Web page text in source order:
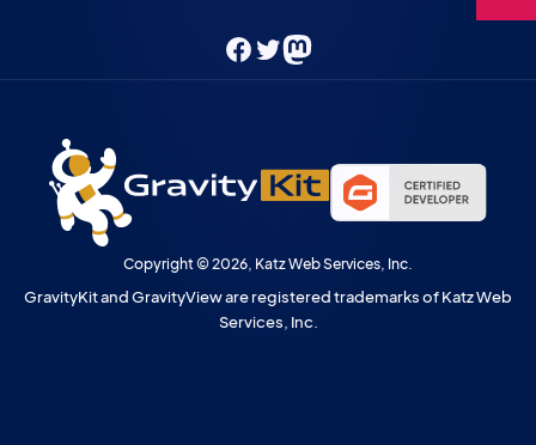
Facebook
TwitterMastodon
Copyright © 2026, Katz Web Services, Inc.
GravityKit and GravityView are registered trademarks of Katz Web
Services, Inc.